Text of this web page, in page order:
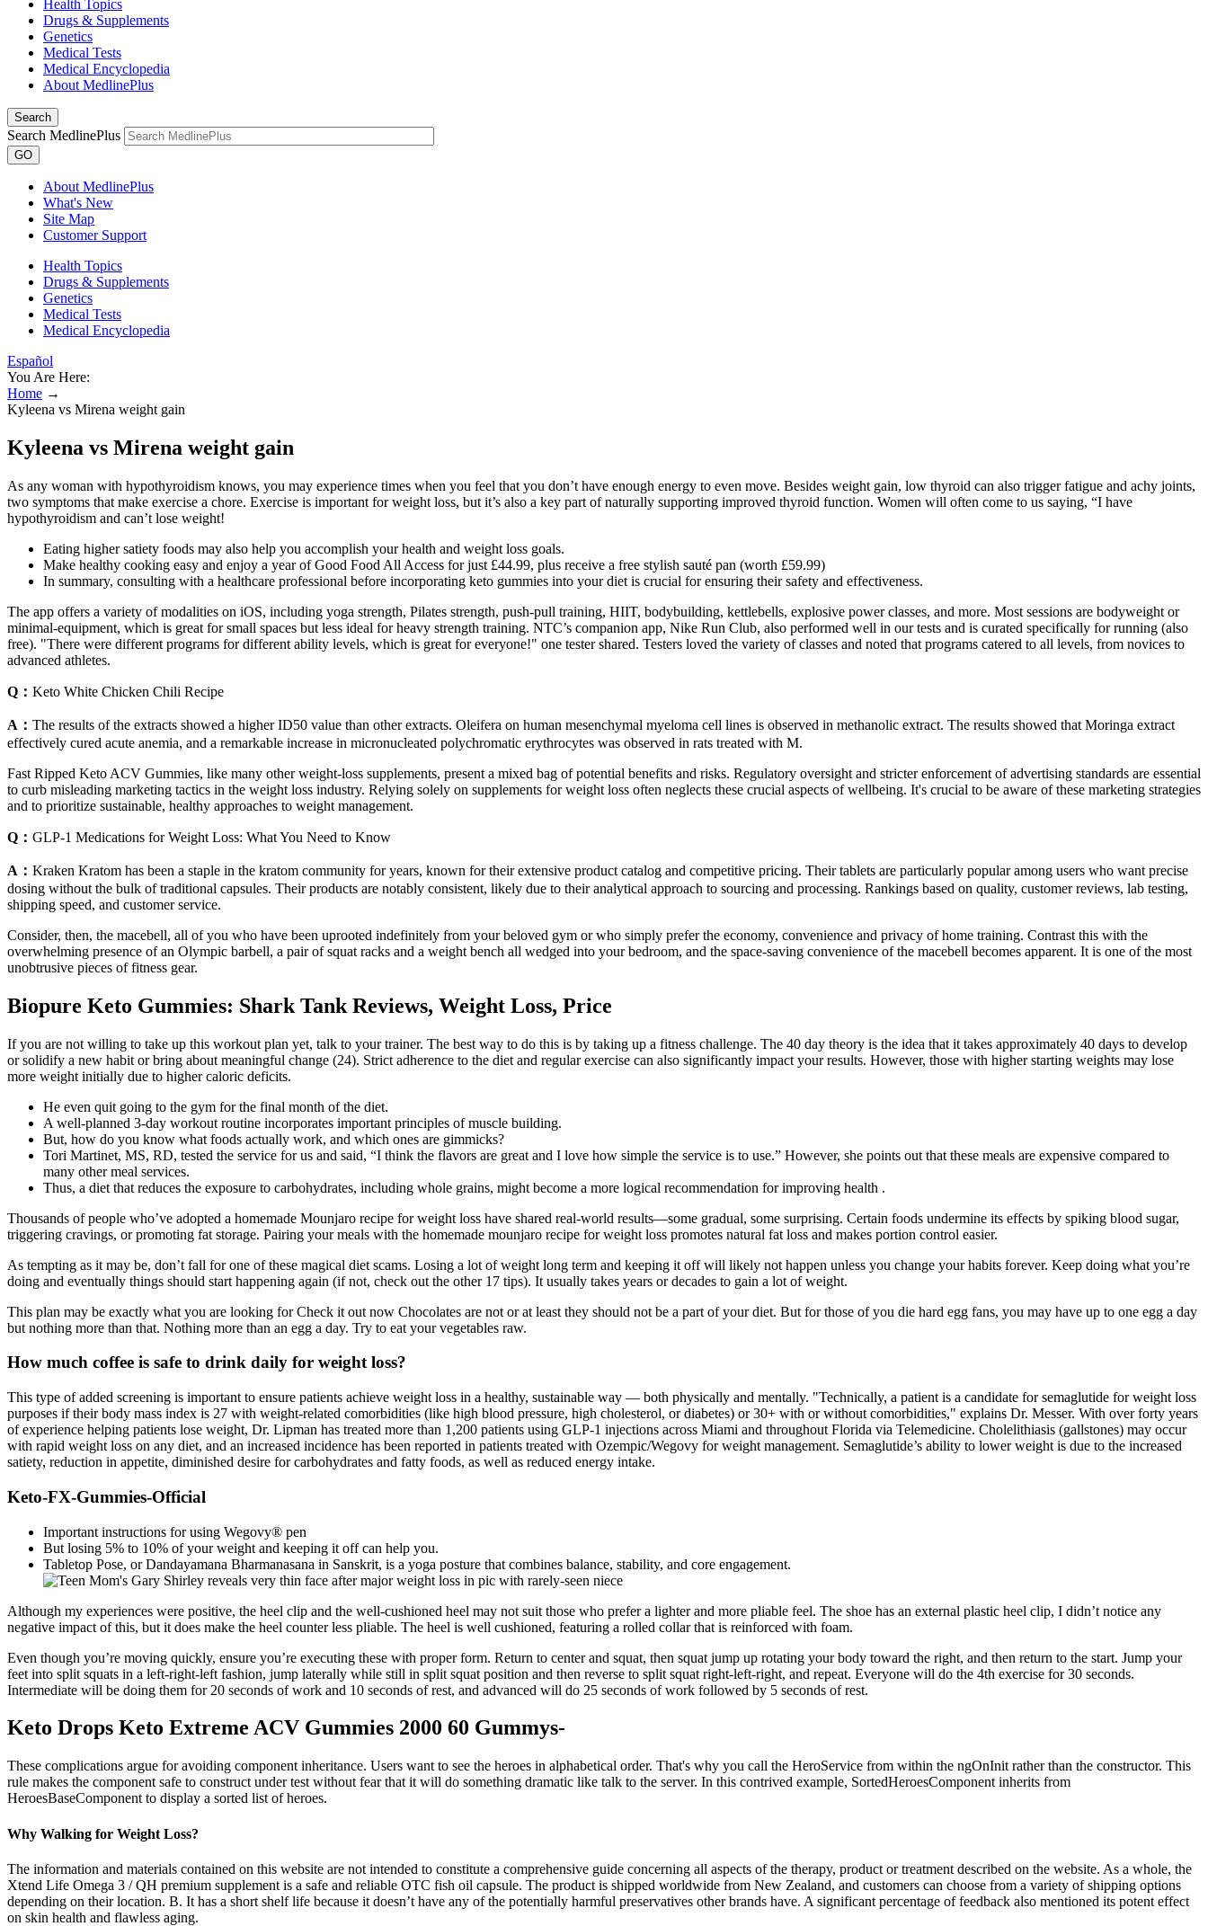
Health Topics
Drugs & Supplements
Genetics
Medical Tests
Medical Encyclopedia
About MedlinePlus
Search
Search MedlinePlus
GO
About MedlinePlus
What's New
Site Map
Customer Support
Health Topics
Drugs & Supplements
Genetics
Medical Tests
Medical Encyclopedia
Español
You Are Here:
Home →
Kyleena vs Mirena weight gain
Kyleena vs Mirena weight gain
As any woman with hypothyroidism knows, you may experience times when you feel that you don’t have enough energy to even move. Besides weight gain, low thyroid can also trigger fatigue and achy joints,
two symptoms that make exercise a chore. Exercise is important for weight loss, but it’s also a key part of naturally supporting improved thyroid function. Women will often come to us saying, “I have
hypothyroidism and can’t lose weight!
Eating higher satiety foods may also help you accomplish your health and weight loss goals.
Make healthy cooking easy and enjoy a year of Good Food All Access for just £44.99, plus receive a free stylish sauté pan (worth £59.99)
In summary, consulting with a healthcare professional before incorporating keto gummies into your diet is crucial for ensuring their safety and effectiveness.
The app offers a variety of modalities on iOS, including yoga strength, Pilates strength, push-pull training, HIIT, bodybuilding, kettlebells, explosive power classes, and more. Most sessions are bodyweight or
minimal-equipment, which is great for small spaces but less ideal for heavy strength training. NTC’s companion app, Nike Run Club, also performed well in our tests and is curated specifically for running (also
free). "There were different programs for different ability levels, which is great for everyone!" one tester shared. Testers loved the variety of classes and noted that programs catered to all levels, from novices to
advanced athletes.
Q： Keto White Chicken Chili Recipe
A： The results of the extracts showed a higher ID50 value than other extracts. Oleifera on human mesenchymal myeloma cell lines is observed in methanolic extract. The results showed that Moringa extract
effectively cured acute anemia, and a remarkable increase in micronucleated polychromatic erythrocytes was observed in rats treated with M.
Fast Ripped Keto ACV Gummies, like many other weight-loss supplements, present a mixed bag of potential benefits and risks. Regulatory oversight and stricter enforcement of advertising standards are essential
to curb misleading marketing tactics in the weight loss industry. Relying solely on supplements for weight loss often neglects these crucial aspects of wellbeing. It's crucial to be aware of these marketing strategies
and to prioritize sustainable, healthy approaches to weight management.
Q： GLP-1 Medications for Weight Loss: What You Need to Know
A： Kraken Kratom has been a staple in the kratom community for years, known for their extensive product catalog and competitive pricing. Their tablets are particularly popular among users who want precise
dosing without the bulk of traditional capsules. Their products are notably consistent, likely due to their analytical approach to sourcing and processing. Rankings based on quality, customer reviews, lab testing,
shipping speed, and customer service.
Consider, then, the macebell, all of you who have been uprooted indefinitely from your beloved gym or who simply prefer the economy, convenience and privacy of home training. Contrast this with the
overwhelming presence of an Olympic barbell, a pair of squat racks and a weight bench all wedged into your bedroom, and the space-saving convenience of the macebell becomes apparent. It is one of the most
unobtrusive pieces of fitness gear.
Biopure Keto Gummies: Shark Tank Reviews, Weight Loss, Price
If you are not willing to take up this workout plan yet, talk to your trainer. The best way to do this is by taking up a fitness challenge. The 40 day theory is the idea that it takes approximately 40 days to develop
or solidify a new habit or bring about meaningful change (24). Strict adherence to the diet and regular exercise can also significantly impact your results. However, those with higher starting weights may lose
more weight initially due to higher caloric deficits.
He even quit going to the gym for the final month of the diet.
A well-planned 3-day workout routine incorporates important principles of muscle building.
But, how do you know what foods actually work, and which ones are gimmicks?
Tori Martinet, MS, RD, tested the service for us and said, “I think the flavors are great and I love how simple the service is to use.” However, she points out that these meals are expensive compared to
many other meal services.
Thus, a diet that reduces the exposure to carbohydrates, including whole grains, might become a more logical recommendation for improving health .
Thousands of people who’ve adopted a homemade Mounjaro recipe for weight loss have shared real-world results—some gradual, some surprising. Certain foods undermine its effects by spiking blood sugar,
triggering cravings, or promoting fat storage. Pairing your meals with the homemade mounjaro recipe for weight loss promotes natural fat loss and makes portion control easier.
As tempting as it may be, don’t fall for one of these magical diet scams. Losing a lot of weight long term and keeping it off will likely not happen unless you change your habits forever. Keep doing what you’re
doing and eventually things should start happening again (if not, check out the other 17 tips). It usually takes years or decades to gain a lot of weight.
This plan may be exactly what you are looking for Check it out now Chocolates are not or at least they should not be a part of your diet. But for those of you die hard egg fans, you may have up to one egg a day
but nothing more than that. Nothing more than an egg a day. Try to eat your vegetables raw.
How much coffee is safe to drink daily for weight loss?
This type of added screening is important to ensure patients achieve weight loss in a healthy, sustainable way — both physically and mentally. "Technically, a patient is a candidate for semaglutide for weight loss
purposes if their body mass index is 27 with weight-related comorbidities (like high blood pressure, high cholesterol, or diabetes) or 30+ with or without comorbidities," explains Dr. Messer. With over forty years
of experience helping patients lose weight, Dr. Lipman has treated more than 1,200 patients using GLP-1 injections across Miami and throughout Florida via Telemedicine. Cholelithiasis (gallstones) may occur
with rapid weight loss on any diet, and an increased incidence has been reported in patients treated with Ozempic/Wegovy for weight management. Semaglutide’s ability to lower weight is due to the increased
satiety, reduction in appetite, diminished desire for carbohydrates and fatty foods, as well as reduced energy intake.
Keto-FX-Gummies-Official
Important instructions for using Wegovy® pen
But losing 5% to 10% of your weight and keeping it off can help you.
Tabletop Pose, or Dandayamana Bharmanasana in Sanskrit, is a yoga posture that combines balance, stability, and core engagement.
Although my experiences were positive, the heel clip and the well-cushioned heel may not suit those who prefer a lighter and more pliable feel. The shoe has an external plastic heel clip, I didn’t notice any
negative impact of this, but it does make the heel counter less pliable. The heel is well cushioned, featuring a rolled collar that is reinforced with foam.
Even though you’re moving quickly, ensure you’re executing these with proper form. Return to center and squat, then squat jump up rotating your body toward the right, and then return to the start. Jump your
feet into split squats in a left-right-left fashion, jump laterally while still in split squat position and then reverse to split squat right-left-right, and repeat. Everyone will do the 4th exercise for 30 seconds.
Intermediate will be doing them for 20 seconds of work and 10 seconds of rest, and advanced will do 25 seconds of work followed by 5 seconds of rest.
Keto Drops Keto Extreme ACV Gummies 2000 60 Gummys-
These complications argue for avoiding component inheritance. Users want to see the heroes in alphabetical order. That's why you call the HeroService from within the ngOnInit rather than the constructor. This
rule makes the component safe to construct under test without fear that it will do something dramatic like talk to the server. In this contrived example, SortedHeroesComponent inherits from
HeroesBaseComponent to display a sorted list of heroes.
Why Walking for Weight Loss?
The information and materials contained on this website are not intended to constitute a comprehensive guide concerning all aspects of the therapy, product or treatment described on the website. As a whole, the
Xtend Life Omega 3 / QH premium supplement is a safe and reliable OTC fish oil capsule. The product is shipped worldwide from New Zealand, and customers can choose from a variety of shipping options
depending on their location. B. It has a short shelf life because it doesn’t have any of the potentially harmful preservatives other brands have. A significant percentage of feedback also mentioned its potent effect
on skin health and flawless aging.